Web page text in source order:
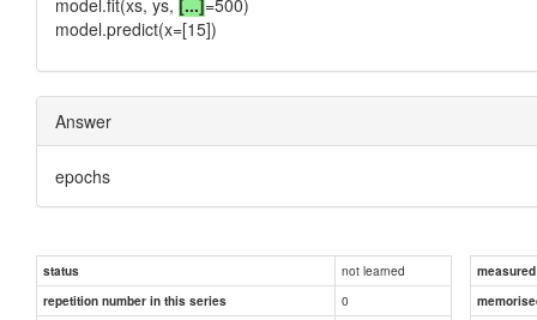
model.predict(x=[15])
Answer
epochs
status not learned
repetition number in this series
0